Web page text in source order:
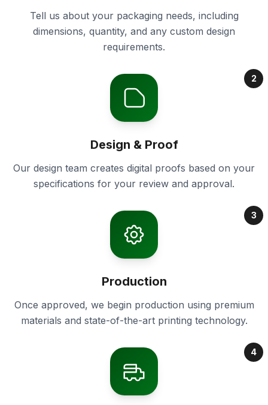
Tell us about your packaging needs, including
dimensions, quantity, and any custom design
requirements.
2
Design & Proof
Our design team creates digital proofs based on your
specifications for your review and approval.
3
Production
Once approved, we begin production using premium
materials and state-of-the-art printing technology.
4